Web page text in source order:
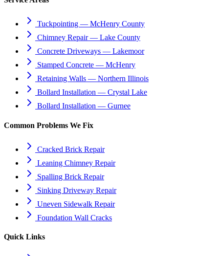
Tuckpointing — McHenry County
Chimney Repair — Lake County
Concrete Driveways — Lakemoor
Stamped Concrete — McHenry
Retaining Walls — Northern Illinois
Bollard Installation — Crystal Lake
Bollard Installation — Gurnee
Common Problems We Fix
Cracked Brick Repair
Leaning Chimney Repair
Spalling Brick Repair
Sinking Driveway Repair
Uneven Sidewalk Repair
Foundation Wall Cracks
Quick Links